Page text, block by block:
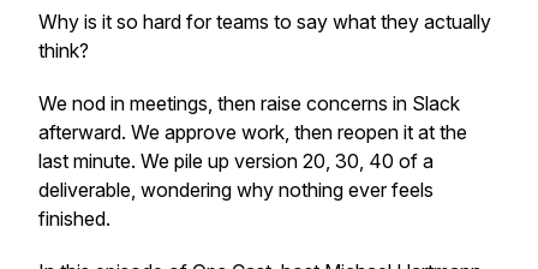
Why is it so hard for teams to say what they actually
think?
We nod in meetings, then raise concerns in Slack
afterward. We approve work, then reopen it at the
last minute. We pile up version 20, 30, 40 of a
deliverable, wondering why nothing ever feels
finished.